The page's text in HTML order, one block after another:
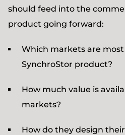
should feed into the
product going forward:
Which markets are
SynchroStor product?
How much value is
markets?
How do they design